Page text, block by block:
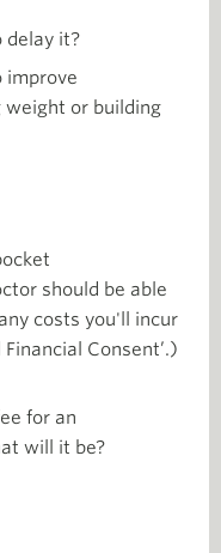
delay it?
improve
weight or building
should be able
costs you'll incur
Consent’.)
for an
will it be?